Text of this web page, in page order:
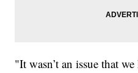
"It wasn’t an issue that